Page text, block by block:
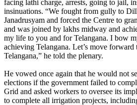
facing lathi charge, arrests, going to jail,
insinuations. “We fought from gully to
Janadrusyam and forced the Centre to
and was joined by lakhs midway and
my life to you and for Telangana. I bow
achieving Telangana. Let’s move forward
Telangana,” he told the plenary.
He vowed once again that he would not
elections if the government failed to
Grid and asked workers to oversee its
to complete all irrigation projects,